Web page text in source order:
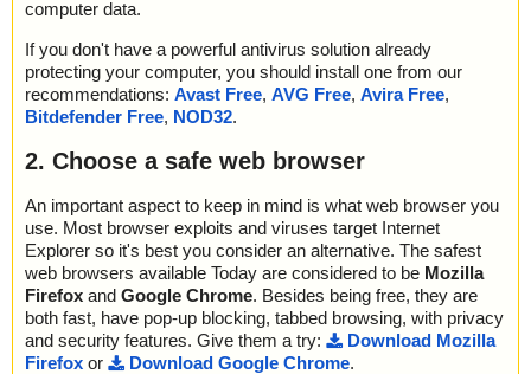
computer data.
If you don't have a powerful antivirus solution already
protecting your computer, you should install one from our
recommendations: Avast Free, AVG Free, Avira Free,
Bitdefender Free, NOD32.
2. Choose a safe web browser
An important aspect to keep in mind is what web browser you
use. Most browser exploits and viruses target Internet
Explorer so it's best you consider an alternative. The safest
web browsers available Today are considered to be Mozilla
Firefox and Google Chrome. Besides being free, they are
both fast, have pop-up blocking, tabbed browsing, with privacy
and security features. Give them a try:
Download Mozilla
Firefox or Download Google Chrome.